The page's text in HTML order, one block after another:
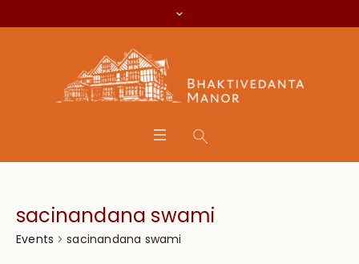
sacinandana swami
Events sacinandana swami